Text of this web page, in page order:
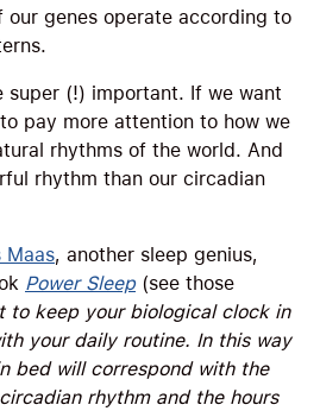
our genes operate according to
super (!) important. If we want
pay more attention to how we
rhythms of the world. And
rhythm than our circadian
Maas, another sleep genius,
Power Sleep(see those
to keep your biological clock in
your daily routine. In this way
bed will correspond with the
rhythm and the hours